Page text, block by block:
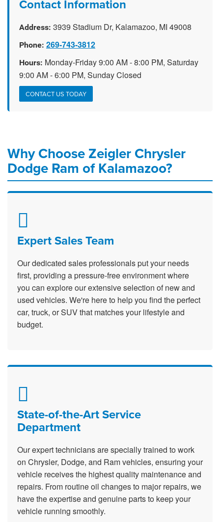
Contact Information
Address: 3939 Stadium Dr, Kalamazoo, MI 49008
Phone: 269-743-3812
Hours: Monday-Friday 9:00 AM - 8:00 PM, Saturday
9:00 AM - 6:00 PM, Sunday Closed
CONTACT US TODAY
Why Choose Zeigler Chrysler
Dodge Ram of Kalamazoo?
Expert Sales Team
Our dedicated sales professionals put your needs
first, providing a pressure-free environment where
you can explore our extensive selection of new and
used vehicles. We're here to help you find the perfect
car, truck, or SUV that matches your lifestyle and
budget.
State-of-the-Art Service
Department
Our expert technicians are specially trained to work
on Chrysler, Dodge, and Ram vehicles, ensuring your
vehicle receives the highest quality maintenance and
repairs. From routine oil changes to major repairs, we
have the expertise and genuine parts to keep your
vehicle running smoothly.